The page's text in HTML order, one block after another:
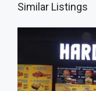
Similar Listings